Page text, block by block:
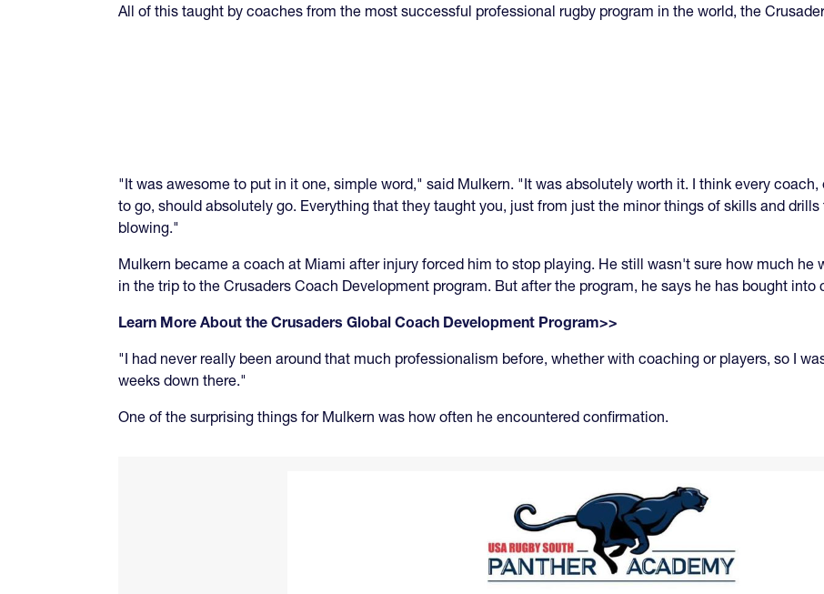
All of this taught by coaches from the most successful professional rugby program in the world, the
"It was awesome to put in it one, simple word," said Mulkern. "It was absolutely worth it. I think every
to go, should absolutely go. Everything that they taught you, just from just the minor things of skills and
blowing."
Mulkern became a coach at Miami after injury forced him to stop playing. He still wasn't sure how much
in the trip to the Crusaders Coach Development program. But after the program, he says he has bought into
Learn More About the Crusaders Global Coach Development Program>>
"I had never really been around that much professionalism before, whether with coaching or players, so I
weeks down there."
One of the surprising things for Mulkern was how often he encountered confirmation.